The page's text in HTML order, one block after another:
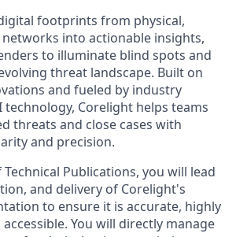
footprints from physical,
into actionable insights,
to illuminate blind spots and
threat landscape. Built on
and fueled by industry
technology, Corelight helps teams
threats and close cases with
and precision.
Publications, you will lead
and delivery of Corelight's
to ensure it is accurate, highly
You will directly manage